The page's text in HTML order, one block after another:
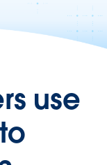
use